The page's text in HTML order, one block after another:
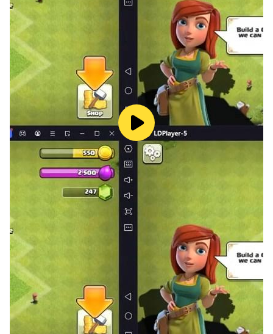
*Voice of Cards: The Isle Dragon Roars Chapter 0,
Voice of Cards: The Isle Dragon Roars, Voice of Cards:
The Forsaken Maiden, and Voice of Cards: The Beasts
of Burden can be enjoyed as standalone adventures.
*This app is a one-time purchase. Once downloaded,
the entirety of the game can be enjoyed without
purchasing additional content. Cosmetic in-game
purchases, such as changes to the aesthetic of cards
and pieces or the BGM, are available.
*You may find that the gamemaster occasionally
stumbles, corrects themselves or needs to clear their
throat, in order to give you the most immersive and
true to life Tabletop RPG experience.
[Recommended model]
AndroidOS: 7.0 or higher
RAM: 3 GB or more
CPU: Snapdragon 835 or higher
*Some models may not be compatible.
*Some terminals may not work even with the above
version or higher.